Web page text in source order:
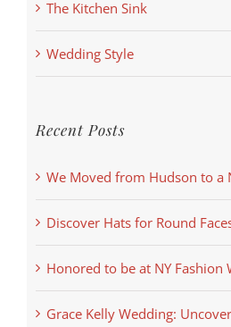
The Kitchen Sink
Wedding Style
Recent Posts
We Moved from Hudson to a
Discover Hats for Round
Honored to be at NY Fashion
Grace Kelly Wedding: